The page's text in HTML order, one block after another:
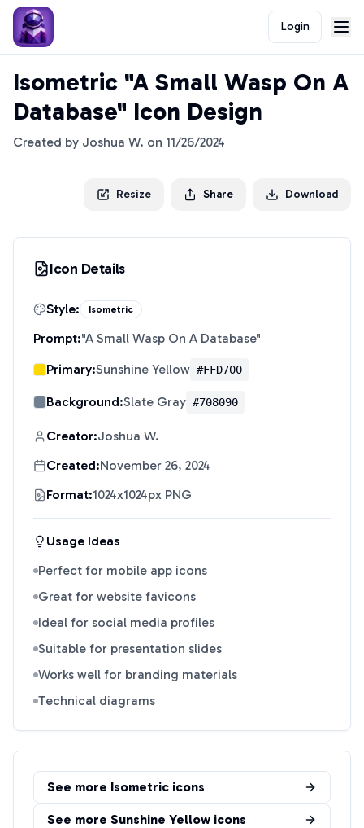
Login
Isometric "A Small Wasp On A
Database" Icon Design
Created by Joshua W. on 11/26/2024
Resize Share Download
Icon Details
Style: Isometric
Prompt:"A Small Wasp On A Database"
Primary:Sunshine Yellow #FFD700
Background:Slate Gray #708090
Creator:Joshua W.
Created:November 26, 2024
Format:1024x1024px PNG
Usage Ideas
Perfect for mobile app icons
Great for website favicons
Ideal for social media profiles
Suitable for presentation slides
Works well for branding materials
Technical diagrams
See more Isometric icons
See more Sunshine Yellow icons